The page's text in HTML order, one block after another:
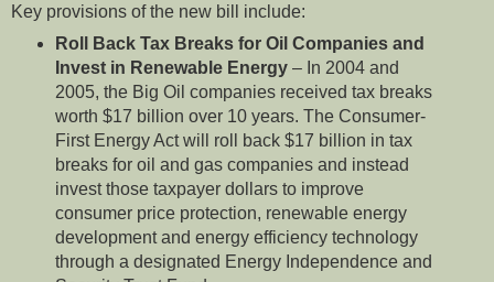
Key provisions of the new bill include:
Roll Back Tax Breaks for Oil Companies and
Invest in Renewable Energy– In 2004 and
2005, the Big Oil companies received tax breaks
worth $17 billion over 10 years. The Consumer-
First Energy Act will roll back $17 billion in tax
breaks for oil and gas companies and instead
invest those taxpayer dollars to improve
consumer price protection, renewable energy
development and energy efficiency technology
through a designated Energy Independence and